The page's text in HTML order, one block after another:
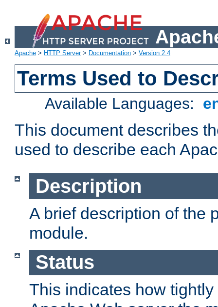
Apache > HTTP Server> Documentation > Version 2.4
Terms Used to
Available Languages:
This document describes
used to describe each
Description
A brief description of the
module.
Status
This indicates how